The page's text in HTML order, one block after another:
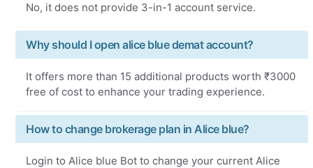
No, it does not provide 3-in-1 account service.
Why should I open alice blue demat account?
It offers more than 15 additional products worth ₹3000
free of cost to enhance your trading experience.
How to change brokerage plan in Alice blue?
Login to Alice blue Bot to change your current Alice